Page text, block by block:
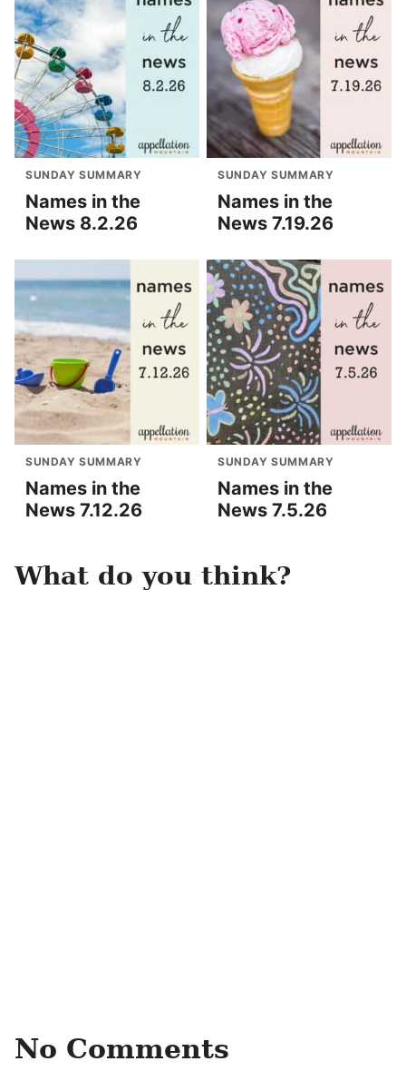
SUNDAY SUMMARY
Names in the
News 8.2.26
SUNDAY SUMMARY
Names in the
News 7.19.26
SUNDAY SUMMARY
Names in the
News 7.12.26
SUNDAY SUMMARY
Names in the
News 7.5.26
What do you think?
No Comments